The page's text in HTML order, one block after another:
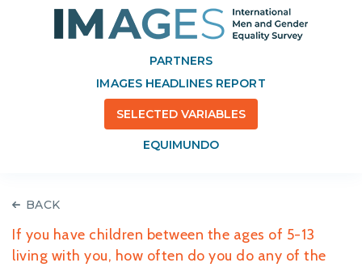
PARTNERS
IMAGES HEADLINES REPORT
SELECTED VARIABLES
EQUIMUNDO
BACK
If you have children between the ages of 5-13
living with you, how often do you do any of the